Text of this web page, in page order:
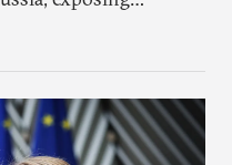
resolve. Is this latest,